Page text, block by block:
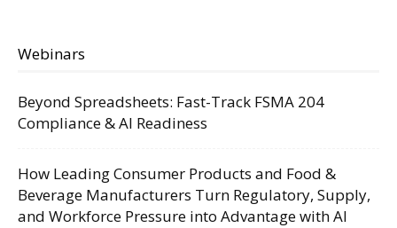
Webinars
Beyond Spreadsheets: Fast-Track FSMA 204
Compliance & AI Readiness
How Leading Consumer Products and Food &
Beverage Manufacturers Turn Regulatory, Supply,
and Workforce Pressure into Advantage with AI